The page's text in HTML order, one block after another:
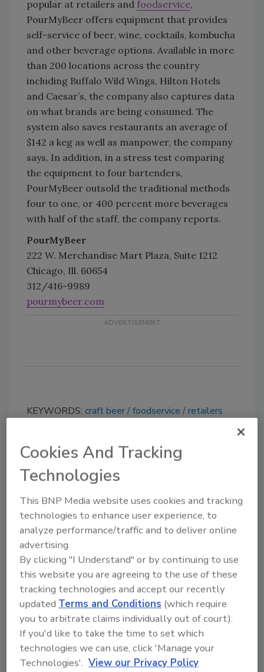
popular at retailers and foodservice,
PourMyBeer offers equipment that provides
self-service of beer, wine, cocktails, kombucha
and other beverage options. Available in more
than 200 locations across the country
including Buffalo Wild Wings, Hilton Hotels
and Caesar’s, the company also captures data
on what brands are being consumed. The
system also saves restaurants an average of
$142 a keg as well as manpower, the company
says. In addition, in a stress test comparing
the equipment to four bartenders,
PourMyBeer outsold the traditional methods
four to one, or 400 percent more beverages
with half of the staff, the company reports.
PourMyBeer
222 W. Merchandise Mart Plaza, Suite 1212
Chicago, Ill. 60654
312/416-9989
pourmybeer.com
KEYWORDS: craft beer foodservice retailers
Share This Story
Looking for a reprint of this article?
From high-res PDFs to custom plaques,
order your copy today !
Cookies And Tracking
Technologies
This BNP Media website uses cookies and tracking
technologies to enhance user experience, to
analyze performance/traffic and to deliver online
advertising.
By clicking "I Understand" or by continuing to use
this website you are agreeing to the use of these
tracking technologies and accept our recently
updatedTerms and Conditions (which require
you to arbitrate claims individually out of court).
If you'd like to take the time to set which
technologies we can use, click 'Manage your
Technologies'. View our Privacy Policy